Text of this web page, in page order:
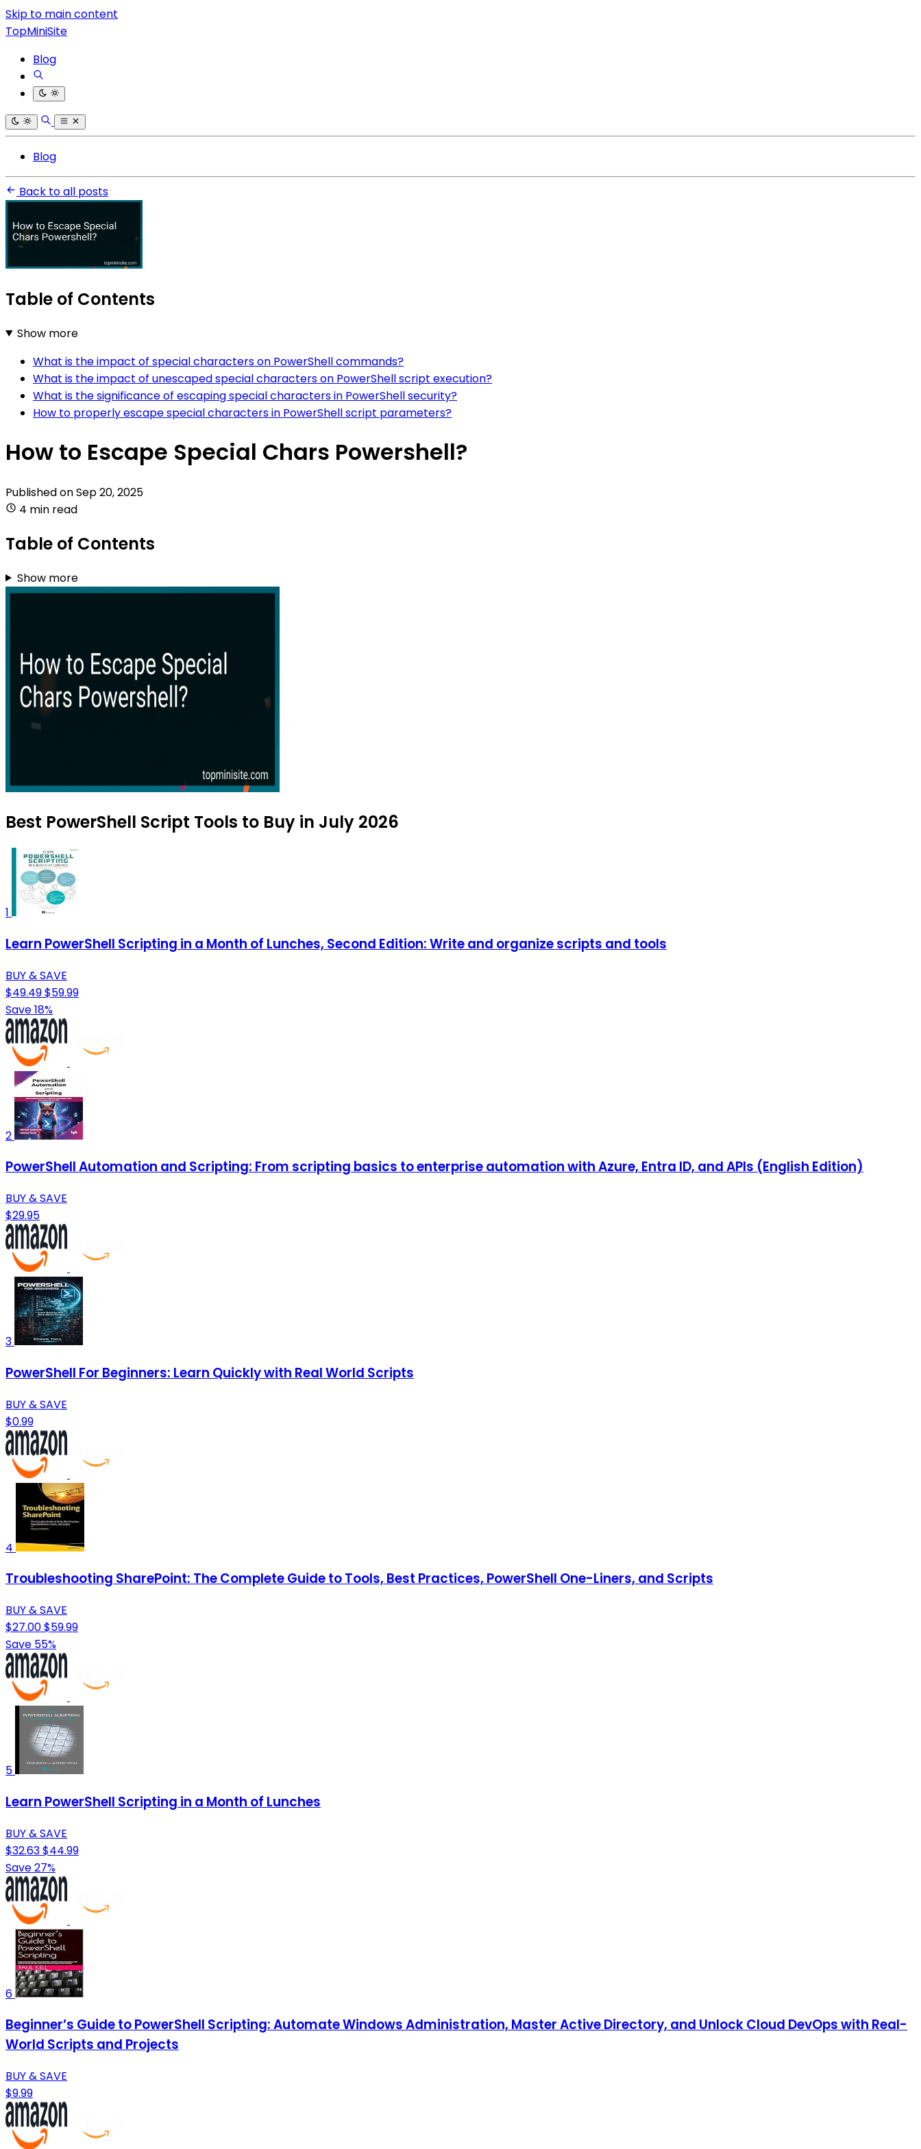
Skip to main content
TopMiniSite
Blog
Blog
Back to all posts
Table of Contents
Show more
What is the impact of special characters on PowerShell commands?
What is the impact of unescaped special characters on PowerShell script execution?
What is the significance of escaping special characters in PowerShell security?
How to properly escape special characters in PowerShell script parameters?
How to Escape Special Chars Powershell?
Published onSep 20, 2025
4 min read
Table of Contents
Show more
Best PowerShell Script Tools to Buy in July 2026
1
Learn PowerShell Scripting in a Month of Lunches, Second Edition: Write and organize scripts and tools
BUY & SAVE
$49.49$59.99
Save 18%
2
PowerShell Automation and Scripting: From scripting basics to enterprise automation with Azure, Entra ID, and APIs (English Edition)
BUY & SAVE
$29.95
3
PowerShell For Beginners: Learn Quickly with Real World Scripts
BUY & SAVE
$0.99
4
Troubleshooting SharePoint: The Complete Guide to Tools, Best Practices, PowerShell One-Liners, and Scripts
BUY & SAVE
$27.00$59.99
Save 55%
5
Learn PowerShell Scripting in a Month of Lunches
BUY & SAVE
$32.63$44.99
Save 27%
6
Beginner’s Guide to PowerShell Scripting: Automate Windows Administration, Master Active Directory, and Unlock Cloud DevOps with Real-
World Scripts and Projects
BUY & SAVE
$9.99